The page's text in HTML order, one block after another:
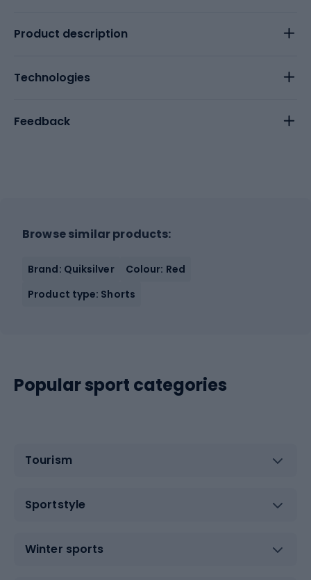
Product description
Technologies
Feedback
Browse similar products:
Brand: Quiksilver
Colour: Red
Product type: Shorts
Popular sport categories
Tourism
Sportstyle
Winter sports